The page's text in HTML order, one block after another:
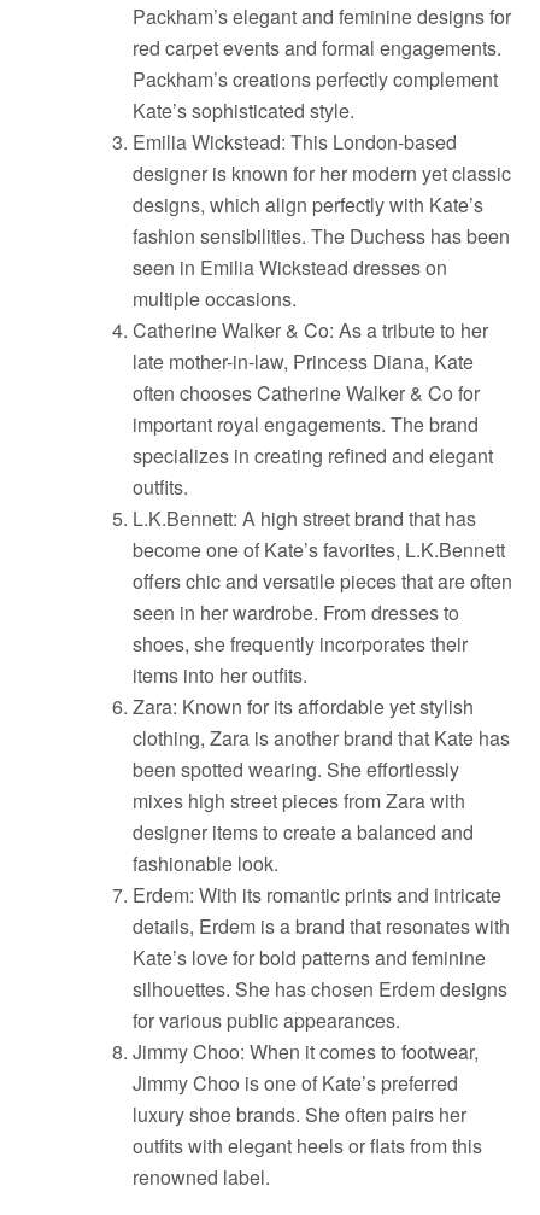
Packham’s elegant and feminine designs for
red carpet events and formal engagements.
Packham’s creations perfectly complement
Kate’s sophisticated style.
Emilia Wickstead: This London-based
designer is known for her modern yet classic
designs, which align perfectly with Kate’s
fashion sensibilities. The Duchess has been
seen in Emilia Wickstead dresses on
multiple occasions.
Catherine Walker & Co: As a tribute to her
late mother-in-law, Princess Diana, Kate
often chooses Catherine Walker & Co for
important royal engagements. The brand
specializes in creating refined and elegant
outfits.
L.K.Bennett: A high street brand that has
become one of Kate’s favorites, L.K.Bennett
offers chic and versatile pieces that are often
seen in her wardrobe. From dresses to
shoes, she frequently incorporates their
items into her outfits.
Zara: Known for its affordable yet stylish
clothing, Zara is another brand that Kate has
been spotted wearing. She effortlessly
mixes high street pieces from Zara with
designer items to create a balanced and
fashionable look.
Erdem: With its romantic prints and intricate
details, Erdem is a brand that resonates with
Kate’s love for bold patterns and feminine
silhouettes. She has chosen Erdem designs
for various public appearances.
Jimmy Choo: When it comes to footwear,
Jimmy Choo is one of Kate’s preferred
luxury shoe brands. She often pairs her
outfits with elegant heels or flats from this
renowned label.